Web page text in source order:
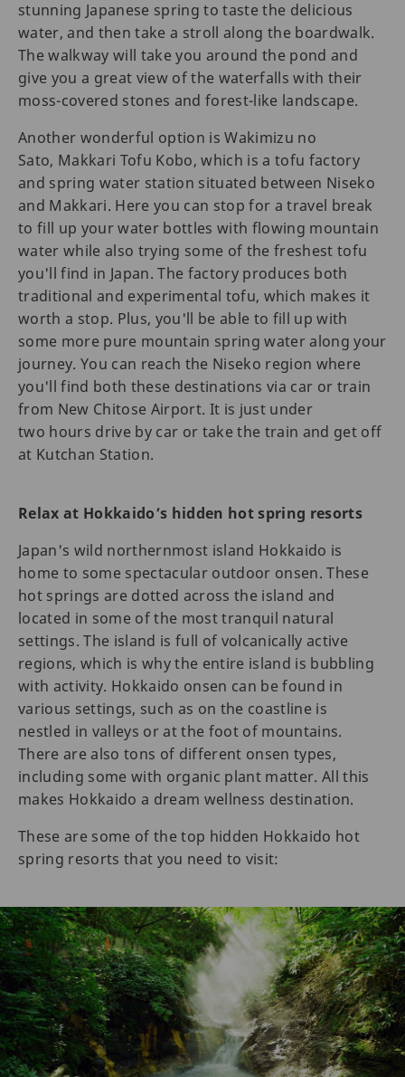
stunning Japanese spring to taste the delicious
water, and then take a stroll along the boardwalk.
The walkway will take you around the pond and
give you a great view of the waterfalls with their
moss-covered stones and forest-like landscape.
Another wonderful option is Wakimizu no
Sato, Makkari Tofu Kobo, which is a tofu factory
and spring water station situated between Niseko
and Makkari. Here you can stop for a travel break
to fill up your water bottles with flowing mountain
water while also trying some of the freshest tofu
you'll find in Japan. The factory produces both
traditional and experimental tofu, which makes it
worth a stop. Plus, you'll be able to fill up with
some more pure mountain spring water along your
journey. You can reach the Niseko region where
you'll find both these destinations via car or train
from New Chitose Airport. It is just under
two hours drive by car or take the train and get off
at Kutchan Station.
Relax at Hokkaido’s hidden hot spring resorts
Japan's wild northernmost island Hokkaido is
home to some spectacular outdoor onsen. These
hot springs are dotted across the island and
located in some of the most tranquil natural
settings. The island is full of volcanically active
regions, which is why the entire island is bubbling
with activity. Hokkaido onsen can be found in
various settings, such as on the coastline is
nestled in valleys or at the foot of mountains.
There are also tons of different onsen types,
including some with organic plant matter. All this
makes Hokkaido a dream wellness destination.
These are some of the top hidden Hokkaido hot
spring resorts that you need to visit: